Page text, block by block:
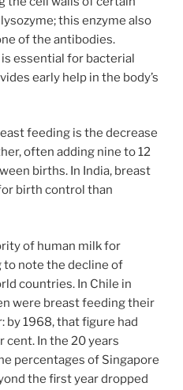
this enzyme also
of the antibodies.
essential for bacterial
early help in the body’s
feeding is the decrease
often adding nine to 12
births. In India, breast
birth control than
of human milk for
to note the decline of
countries. In Chile in
were breast feeding their
by 1968, that figure had
cent. In the 20 years
percentages of Singapore
the first year dropped